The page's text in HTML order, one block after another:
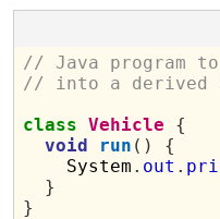
// Java program
// into a derived
class Vehicle
{
void
run ()
{
    System
. out .
}
}